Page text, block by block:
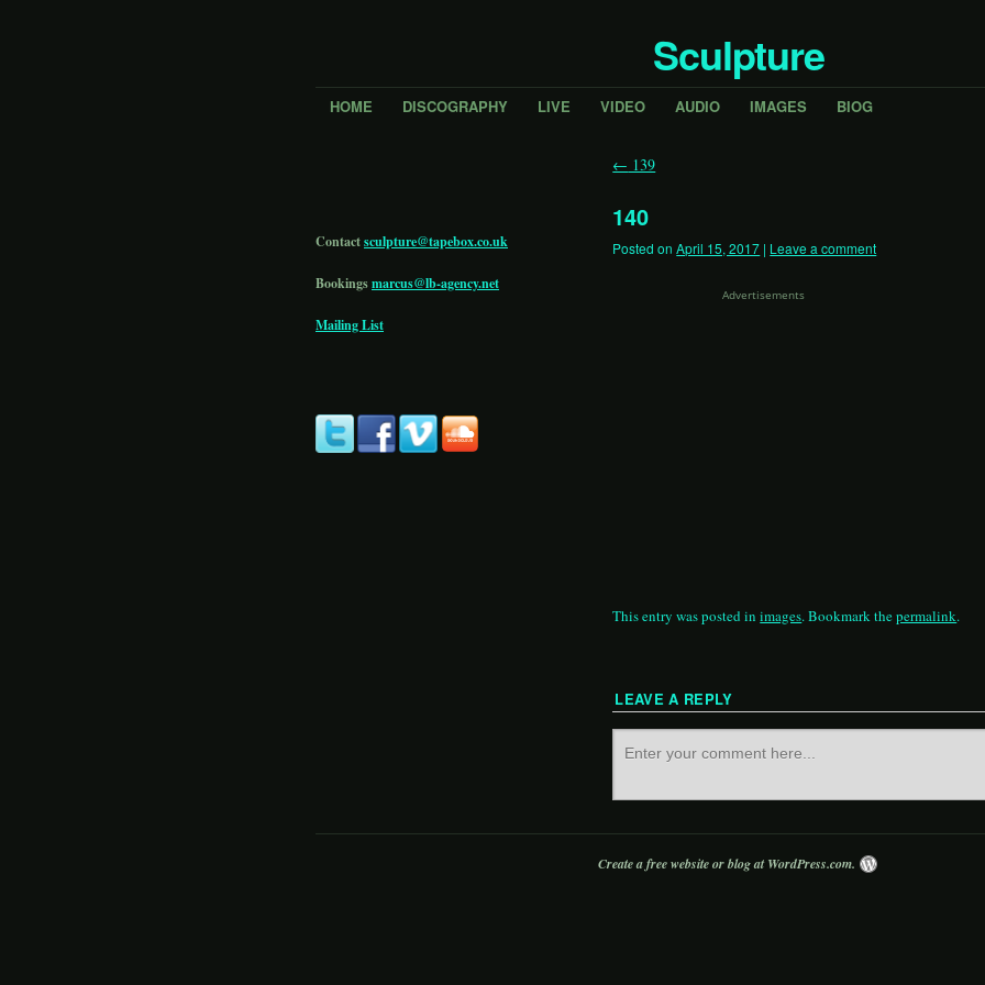
Sculpture
HOME DISCOGRAPHY LIVE VIDEO AUDIO IMAGES BIOG
← 139
140
Posted on April 15, 2017 | Leave a comment
Advertisements
This entry was posted inimages. Bookmark thepermalink.
LEAVE A REPLY
Contactsculpture@tapebox.co.uk
Bookingsmarcus@lb-agency.net
Mailing List
Create a free website or blog at WordPress.com.